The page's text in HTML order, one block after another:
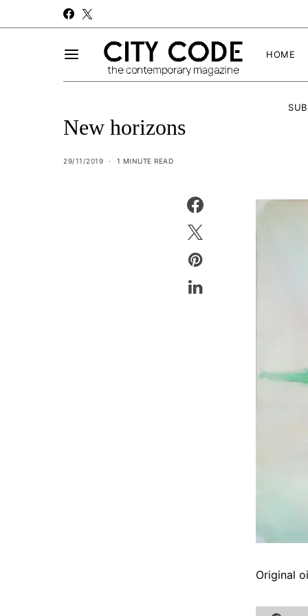
HOME
New horizons
29/11/2019 1 MINUTE READ
Original